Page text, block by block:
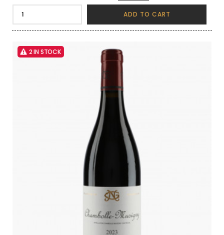
ADD TO CART
2 IN STOCK